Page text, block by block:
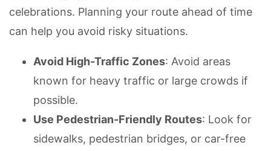
celebrations. Planning your route ahead of time
can help you avoid risky situations.
Avoid High-Traffic Zones: Avoid areas
known for heavy traffic or large crowds if
possible.
Use Pedestrian-Friendly Routes: Look for
sidewalks, pedestrian bridges, or car-free